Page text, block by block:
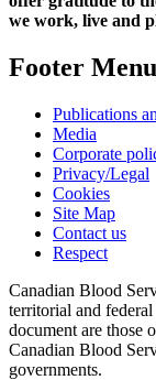
we work, live and
Footer Menu
Publications
Media
Corporate
Privacy/Legal
Cookies
Site Map
Contact us
Respect
Canadian Blood
territorial and
document are those
Canadian Blood
governments.